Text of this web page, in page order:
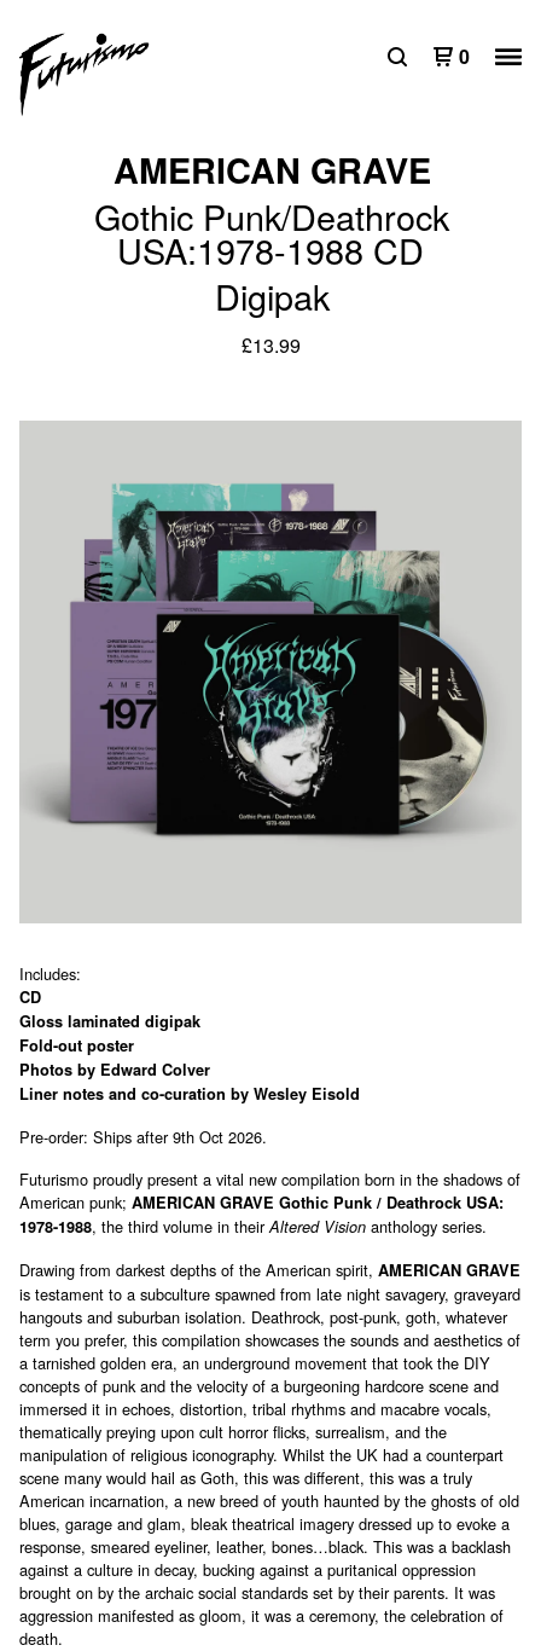
0
AMERICAN GRAVE
Gothic Punk/Deathrock
USA:1978-1988 CD
Digipak
£13.99
Includes:
CD
Gloss laminated digipak
Fold-out poster
Photos by Edward Colver
Liner notes and co-curation by Wesley Eisold
Pre-order: Ships after 9th Oct 2026.
Futurismo proudly present a vital new compilation born in the shadows of
American punk; AMERICAN GRAVE Gothic Punk / Deathrock USA:
1978-1988, the third volume in theirAltered Vision anthology series.
Drawing from darkest depths of the American spirit, AMERICAN GRAVE
is testament to a subculture spawned from late night savagery, graveyard
hangouts and suburban isolation. Deathrock, post-punk, goth, whatever
term you prefer, this compilation showcases the sounds and aesthetics of
a tarnished golden era, an underground movement that took the DIY
concepts of punk and the velocity of a burgeoning hardcore scene and
immersed it in echoes, distortion, tribal rhythms and macabre vocals,
thematically preying upon cult horror flicks, surrealism, and the
manipulation of religious iconography. Whilst the UK had a counterpart
scene many would hail as Goth, this was different, this was a truly
American incarnation, a new breed of youth haunted by the ghosts of old
blues, garage and glam, bleak theatrical imagery dressed up to evoke a
response, smeared eyeliner, leather, bones…black. This was a backlash
against a culture in decay, bucking against a puritanical oppression
brought on by the archaic social standards set by their parents. It was
aggression manifested as gloom, it was a ceremony, the celebration of
death.